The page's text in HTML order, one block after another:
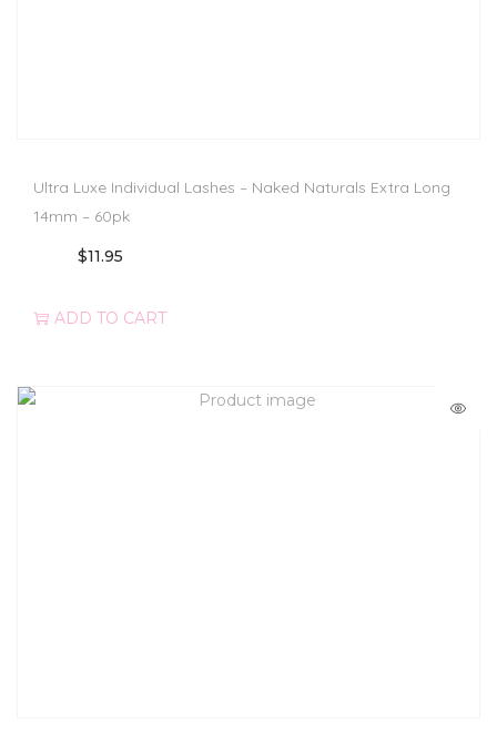
Ultra Luxe Individual Lashes – Naked Naturals Extra Long
14mm – 60pk
$11.95
ADD TO CART